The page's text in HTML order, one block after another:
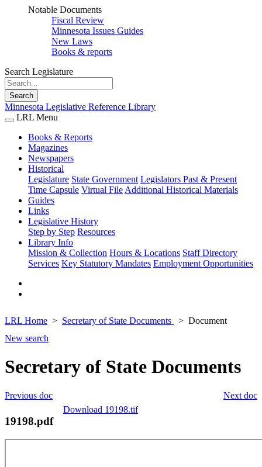
Notable Documents
Fiscal Review
Minnesota Issues Guides
New Laws
Books & reports
Search Legislature
Search
Minnesota Legislative Reference Library
LRL Menu
Books & Reports
Magazines
Newspapers
Historical
Legislature State Government Legislators Past & Present
Time Capsule Virtual File Additional Historical Materials
Guides
Links
Legislative History
Step by Step Resources
Library Info
Mission & Collection Hours & Locations Staff Directory
Services Key Statutory Mandates Employment Opportunities
LRL Home Secretary of State Documents
Document
New search
Secretary of State Documents
Next doc
Previous doc
Download 19198.tif
19198.pdf